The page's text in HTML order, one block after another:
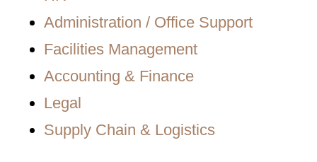
Administration / Office Support
Facilities Management
Accounting & Finance
Legal
Supply Chain & Logistics